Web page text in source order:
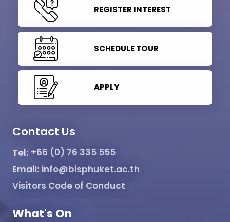
REGISTER INTEREST
SCHEDULE TOUR
APPLY
Contact Us
Tel: +66 (0) 76 335 555
Email: info@bisphuket.ac.th
Visitors Code of Conduct
What's On